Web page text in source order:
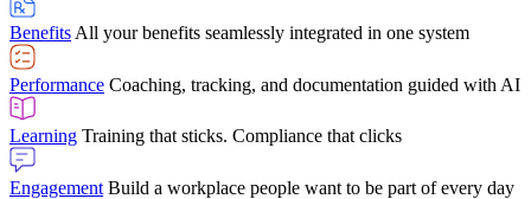
Chris Hayes
Payroll Specialist
Benefits All your benefits seamlessly integrated in one system
Performance Coaching, tracking, and documentation guided with AI
Learning Training that sticks. Compliance that clicks
Engagement Build a workplace people want to be part of every day